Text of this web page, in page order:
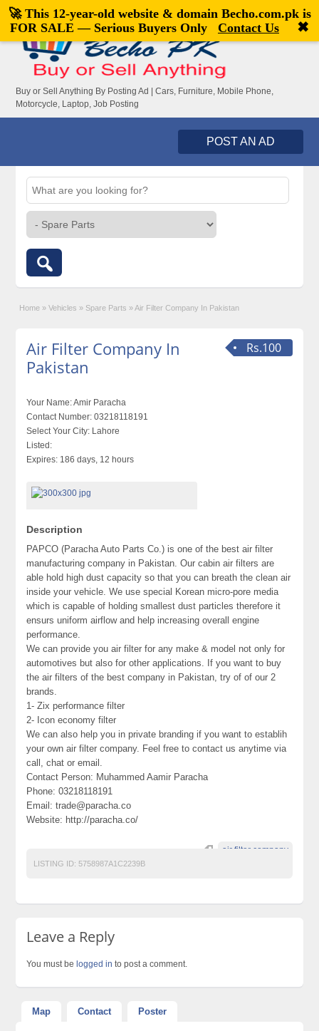
Welcome,visitor![Register|Login]
Buy or Sell Anything By Posting Ad | Cars, Furniture, Mobile Phone,
Motorcycle, Laptop, Job Posting
POST AN AD
Home » Vehicles » Spare Parts » Air Filter Company In Pakistan
Rs.100
Air Filter Company In
Pakistan
Your Name:Amir Paracha
Contact Number: 03218118191
Select Your City: Lahore
Listed:
Expires: 186 days, 12 hours
Description
PAPCO (Paracha Auto Parts Co.) is one of the best air filter
manufacturing company in Pakistan. Our cabin air filters are
able hold high dust capacity so that you can breath the clean air
inside your vehicle. We use special Korean micro-pore media
which is capable of holding smallest dust particles therefore it
ensurs uniform airflow and help increasing overall engine
performance.
We can provide you air filter for any make & model not only for
automotives but also for other applications. If you want to buy
the air filters of the best company in Pakistan, try of of our 2
brands.
1- Zix performance filter
2- Icon economy filter
We can also help you in private branding if you want to establih
your own air filter company. Feel free to contact us anytime via
call, chat or email.
Contact Person: Muhammed Aamir Paracha
Phone: 03218118191
Email: trade@paracha.co
Website: http://paracha.co/
air filter company
LISTING ID: 5758987A1C2239B
Leave a Reply
You must be logged in to post a comment.
Map Contact Poster
🚀 This 12-year-old website & domain Becho.com.pkis
FOR SALE — Serious Buyers Only
Contact Us ✖